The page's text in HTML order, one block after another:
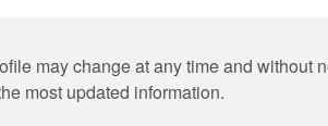
may change at any time and
most updated information.